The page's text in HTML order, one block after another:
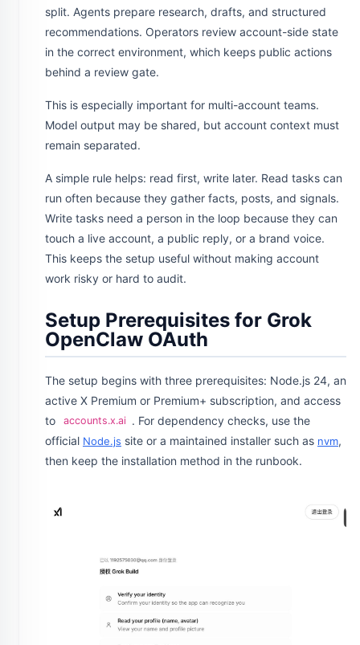
split. Agents prepare research, drafts, and structured
recommendations. Operators review account-side state
in the correct environment, which keeps public actions
behind a review gate.
This is especially important for multi-account teams.
Model output may be shared, but account context must
remain separated.
A simple rule helps: read first, write later. Read tasks can
run often because they gather facts, posts, and signals.
Write tasks need a person in the loop because they can
touch a live account, a public reply, or a brand voice.
This keeps the setup useful without making account
work risky or hard to audit.
Setup Prerequisites for Grok
OpenClaw OAuth
The setup begins with three prerequisites: Node.js 24, an
active X Premium or Premium+ subscription, and access
to
accounts.x.ai . For dependency checks, use the
official Node.js site or a maintained installer such as nvm,
then keep the installation method in the runbook.